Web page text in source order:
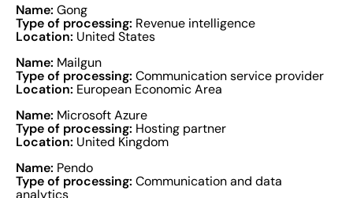
Name: Gong
Type of processing: Revenue intelligence
Location: United States
Name: Mailgun
Type of processing: Communication service provider
Location: European Economic Area
Name: Microsoft Azure
Type of processing: Hosting partner
Location: United Kingdom
Name: Pendo
Type of processing: Communication and data
analytics